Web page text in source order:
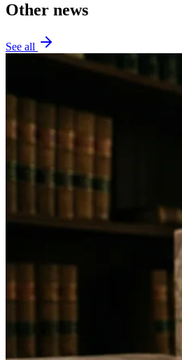
Other news
See all